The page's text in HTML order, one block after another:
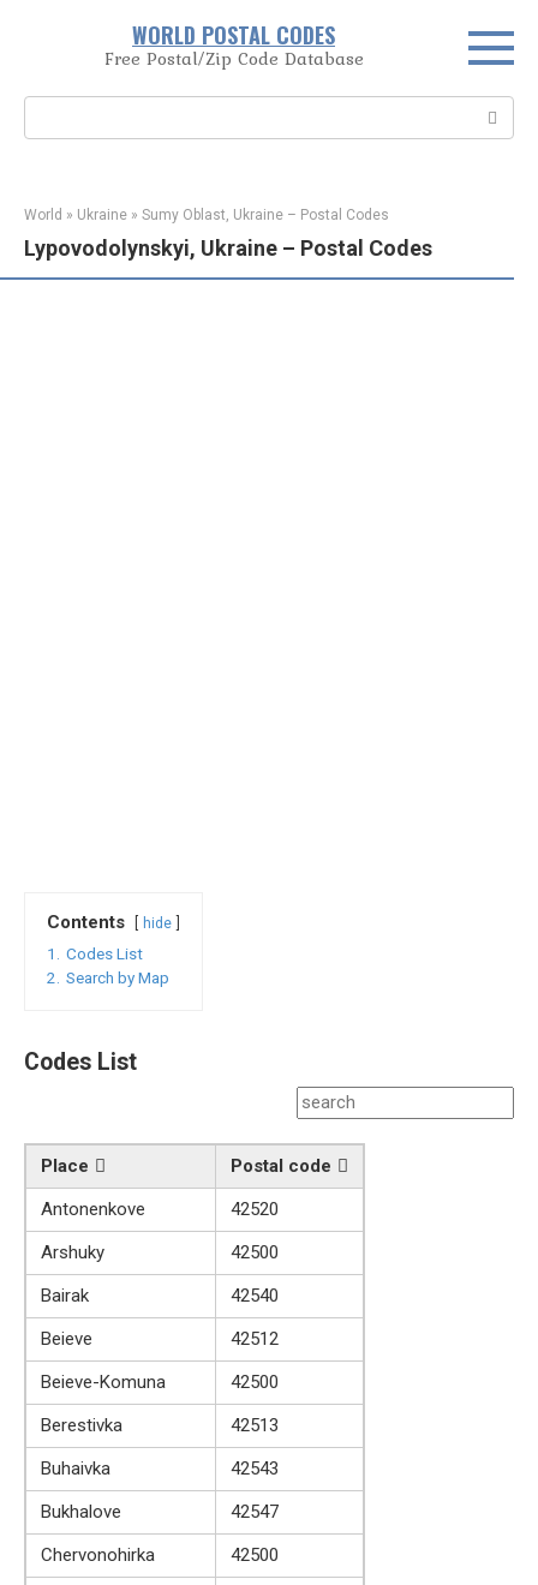
WORLD POSTAL CODES
Free Postal/Zip Code Database
World » Ukraine » Sumy Oblast, Ukraine – Postal Codes
Lypovodolynskyi, Ukraine – Postal Codes
Contents hide
1.
Codes List
2.
Search by Map
Codes List
Place
Postal code
Antonenkove
42520
Arshuky
42500
Bairak
42540
Beieve
42512
Beieve-Komuna
42500
Berestivka
42513
Buhaivka
42543
Bukhalove
42547
Chervonohirka
42500